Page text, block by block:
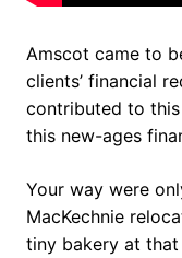
Amscot came to
clients’ financial
contributed to
this new-ages
Your way were
MacKechnie
tiny bakery at